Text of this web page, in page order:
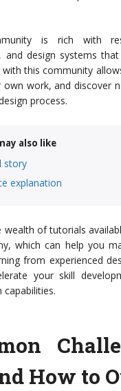
is rich with
and design systems
with this community
work, and discover
process.
also like
story
explanation
wealth of tutorials
which can help you
from experienced
your skill
capabilities.
How to